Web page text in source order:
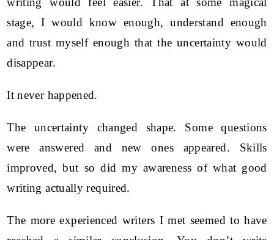
stage, I would know enough, understand enough
and trust myself enough that the uncertainty would
disappear.
It never happened.
The uncertainty changed shape. Some questions
were answered and new ones appeared. Skills
improved, but so did my awareness of what good
writing actually required.
The more experienced writers I met seemed to have